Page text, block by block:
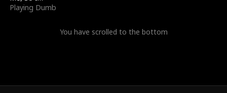
Bankrupted Him
Playing Dumb
You have scrolled to the bottom